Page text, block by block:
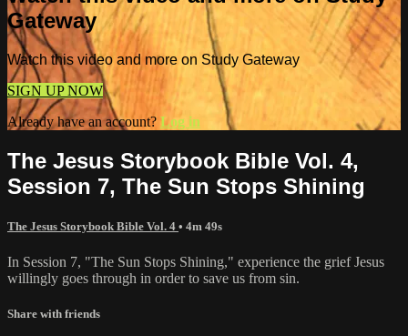
Gateway
Watch this video and more on Study Gateway
SIGN UP NOW
Already have an account? Log in
The Jesus Storybook Bible Vol. 4,
Session 7, The Sun Stops Shining
The Jesus Storybook Bible Vol. 4 • 4m 49s
In Session 7, "The Sun Stops Shining," experience the grief Jesus
willingly goes through in order to save us from sin.
Share with friends